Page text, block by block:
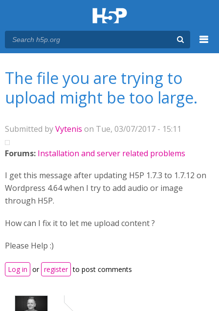
The file you are trying to
upload might be too large.
Submitted byVytenis on Tue, 03/07/2017 - 15:11
Forums: Installation and server related problems
I get this message after updating H5P 1.7.3 to 1.7.12 on
Wordpress 4.64 when I try to add audio or image
through H5P.
How can I fix it to let me upload content ?
Please Help :)
Log in or register to post comments